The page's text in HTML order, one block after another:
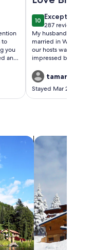
to
you
and
1010 out of 10
Exceptional
exceptional
287 reviews
(287
reviews)
My husband and I stayed
married in Wailea. The
our hosts was great, we
impressed by the condo
some. The neighbors were
were love birds gathering
the patio which was an
Everything I like for a
tamara d.
Stayed Mar 2024
search for chalets